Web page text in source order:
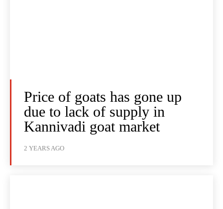
Price of goats has gone up
due to lack of supply in
Kannivadi goat market
2 YEARS AGO